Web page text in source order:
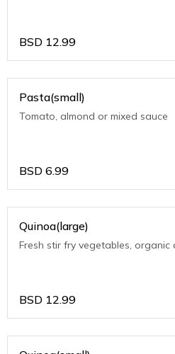
BSD 12.99
Pasta(small)
Tomato, almond or mixed sauce
BSD 6.99
Quinoa(large)
Fresh stir fry vegetables, organic
BSD 12.99